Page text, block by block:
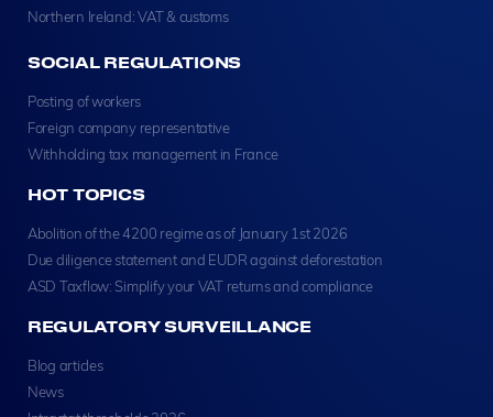
Northern Ireland: VAT & customs
SOCIAL REGULATIONS
Posting of workers
Foreign company representative
Withholding tax management in France
HOT TOPICS
Abolition of the 4200 regime as of January 1st 2026
Due diligence statement and EUDR against deforestation
ASD Taxflow: Simplify your VAT returns and compliance
REGULATORY SURVEILLANCE
Blog articles
News